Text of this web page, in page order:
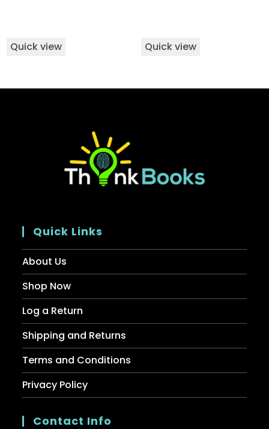
Quick view Quick view
Quick Links
About Us
Shop Now
Log a Return
Shipping and Returns
Terms and Conditions
Privacy Policy
Contact Info